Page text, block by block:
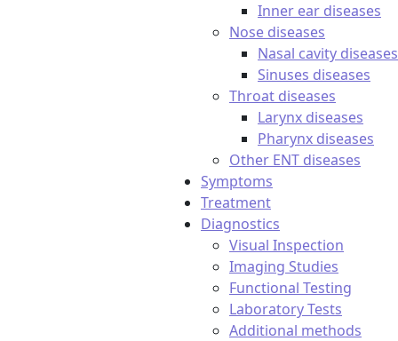
Inner ear diseases
Nose diseases
Nasal cavity diseases
Sinuses diseases
Throat diseases
Larynx diseases
Pharynx diseases
Other ENT diseases
Symptoms
Treatment
Diagnostics
Visual Inspection
Imaging Studies
Functional Testing
Laboratory Tests
Additional methods